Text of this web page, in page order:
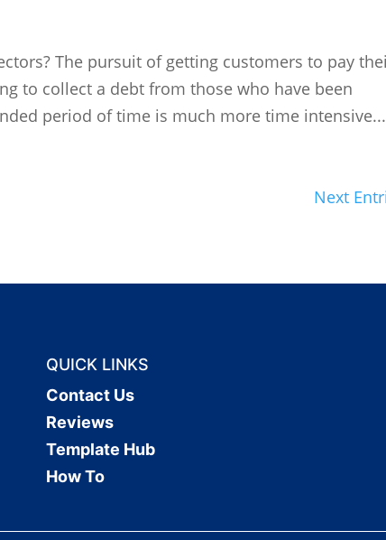
The pursuit of getting customers to pay
to collect a debt from those who have been
period of time is much more time
Next
QUICK LINKS
Contact Us
Reviews
Template Hub
How To